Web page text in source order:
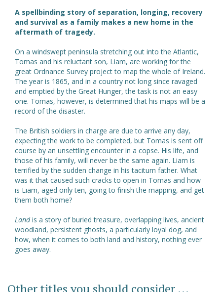
A spellbinding story of separation, longing, recovery
and survival as a family makes a new home in the
aftermath of tragedy.
On a windswept peninsula stretching out into the Atlantic,
Tomas and his reluctant son, Liam, are working for the
great Ordnance Survey project to map the whole of Ireland.
The year is 1865, and in a country not long since ravaged
and emptied by the Great Hunger, the task is not an easy
one. Tomas, however, is determined that his maps will be a
record of the disaster.
The British soldiers in charge are due to arrive any day,
expecting the work to be completed, but Tomas is sent off
course by an unsettling encounter in a copse. His life, and
those of his family, will never be the same again. Liam is
terrified by the sudden change in his taciturn father. What
was it that caused such cracks to open in Tomas and how
is Liam, aged only ten, going to finish the mapping, and get
them both home?
Landis a story of buried treasure, overlapping lives, ancient
woodland, persistent ghosts, a particularly loyal dog, and
how, when it comes to both land and history, nothing ever
goes away.
Other titles you should consider ...